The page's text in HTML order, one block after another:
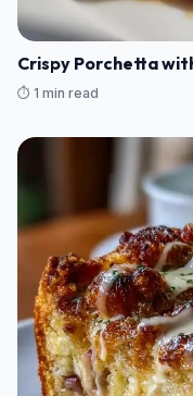
Crispy Porchetta
⏱️ 1 min read